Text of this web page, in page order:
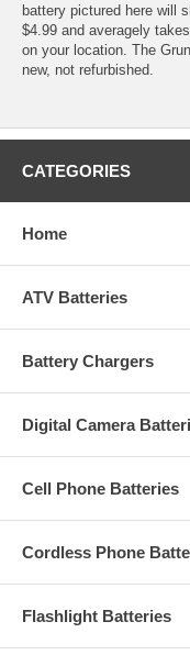
battery pictured here will
$4.99 and averagely
on your location. The
new, not refurbished.
CATEGORIES
Home
ATV Batteries
Battery Chargers
Digital Camera
Cell Phone Batteries
Cordless Phone
Flashlight Batteries